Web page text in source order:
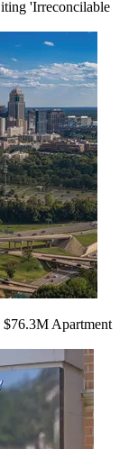
'Irreconcilable
$76.3M Apartment